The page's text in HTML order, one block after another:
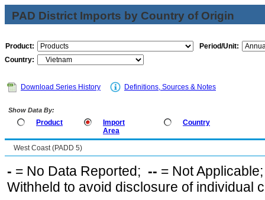
PAD District Imports by Country of Origin
Product:
Period/Unit:
Country:
Download Series History Definitions, Sources & Notes
Show Data By:
Product
Import
Area
Country
West Coast (PADD 5)
- = No Data Reported; -- = Not
Withheld to avoid disclosure of individual